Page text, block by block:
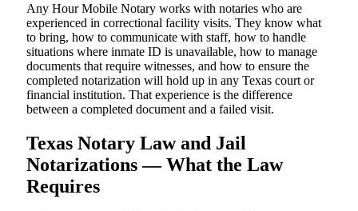
Any Hour Mobile Notary works with notaries who are
experienced in correctional facility visits. They know what
to bring, how to communicate with staff, how to handle
situations where inmate ID is unavailable, how to manage
documents that require witnesses, and how to ensure the
completed notarization will hold up in any Texas court or
financial institution. That experience is the difference
between a completed document and a failed visit.
Texas Notary Law and Jail
Notarizations — What the Law
Requires